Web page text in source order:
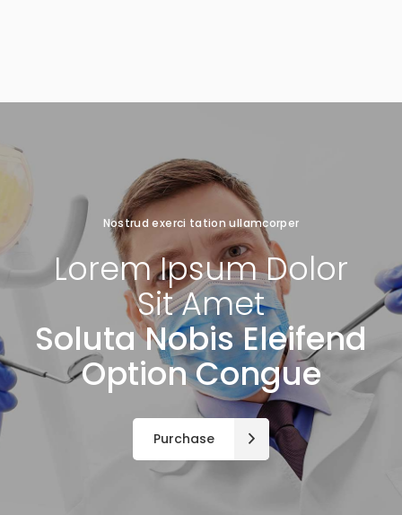
Nostrud exerci tation ullamcorper
LoremIpsumDolor
SitAmet
Soluta Nobis Eleifend
Option Congue
Purchase